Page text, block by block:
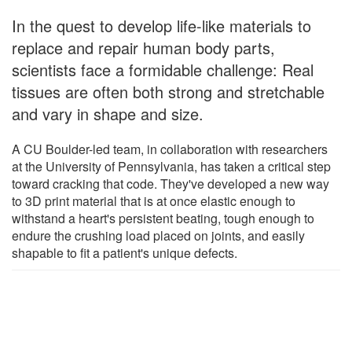
In the quest to develop life-like materials to
replace and repair human body parts,
scientists face a formidable challenge: Real
tissues are often both strong and stretchable
and vary in shape and size.
A CU Boulder-led team, in collaboration with researchers
at the University of Pennsylvania, has taken a critical step
toward cracking that code. They've developed a new way
to 3D print material that is at once elastic enough to
withstand a heart's persistent beating, tough enough to
endure the crushing load placed on joints, and easily
shapable to fit a patient's unique defects.